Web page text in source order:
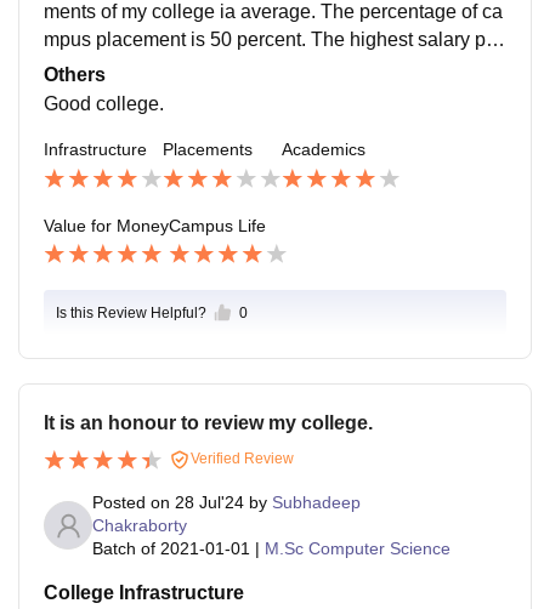
ments of my college ia average. The percentage of ca
mpus placement is 50 percent. The highest salary pac
kage they offered are 15000 per month. The placeme
nt process easy.
Others
Good college.
Infrastructure Placements Academics
Value for MoneyCampus Life
Is this Review Helpful? 0
It is an honour to review my college.
Verified Review
Posted on 28 Jul'24 by Subhadeep
Chakraborty
Batch of 2021-01-01 | M.Sc Computer Science
College Infrastructure